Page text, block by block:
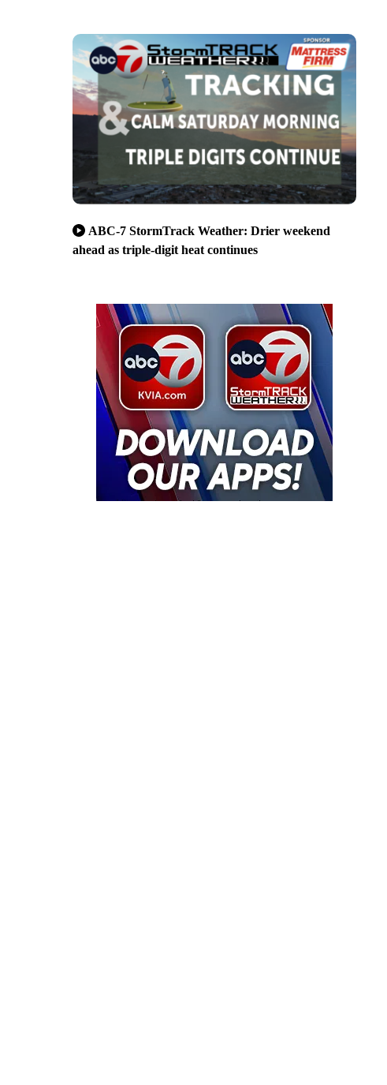
ABC-7 StormTrack Weather: Drier weekend
ahead as triple-digit heat continues